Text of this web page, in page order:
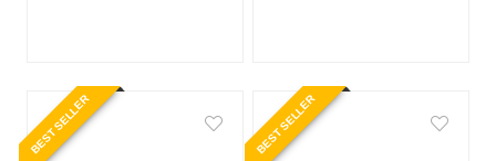
BEST SELLER BEST SELLER